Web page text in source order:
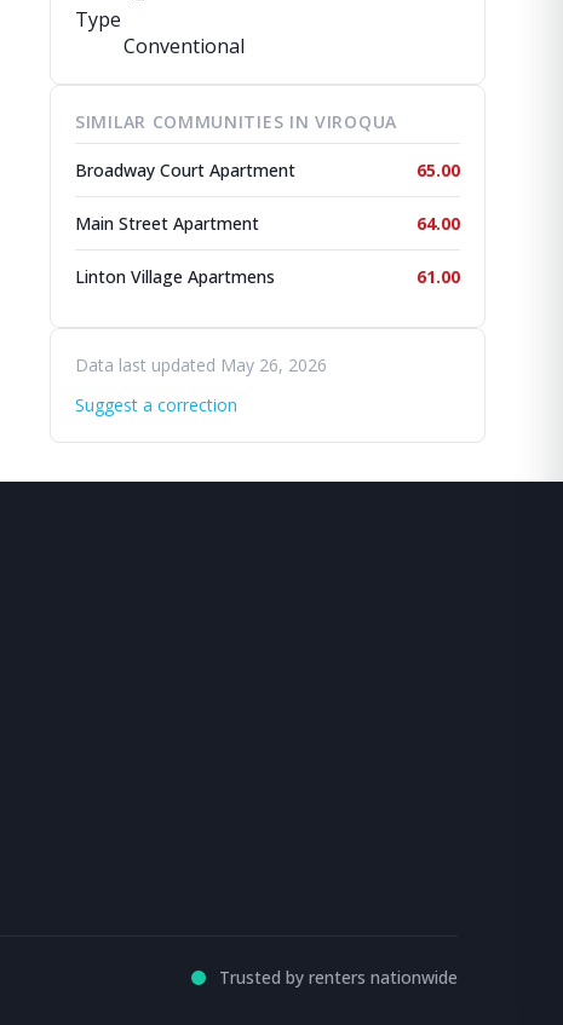
Type
Conventional
SIMILAR COMMUNITIES IN VIROQUA
Broadway Court Apartment 65.00
Main Street Apartment 64.00
Linton Village Apartmens 61.00
Data last updated May 26, 2026
Suggest a correction
Trusted by renters nationwide